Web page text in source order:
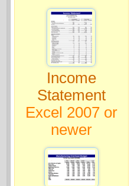
Income
Statement
Excel 2007 or
newer